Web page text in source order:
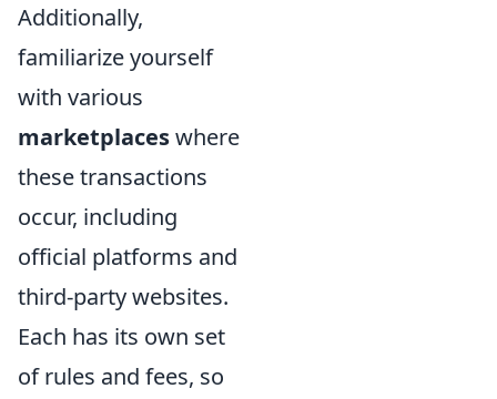
Additionally,
familiarize yourself
with various
marketplaceswhere
these transactions
occur, including
official platforms and
third-party websites.
Each has its own set
of rules and fees, so